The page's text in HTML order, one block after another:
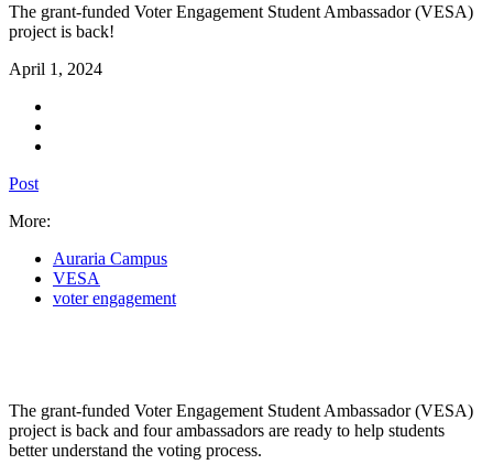
The grant-funded Voter Engagement Student Ambassador (VESA)
project is back!
April 1, 2024
Post
More:
Auraria Campus
VESA
voter engagement
The grant-funded Voter Engagement Student Ambassador (VESA)
project is back and four ambassadors are ready to help students
better understand the voting process.